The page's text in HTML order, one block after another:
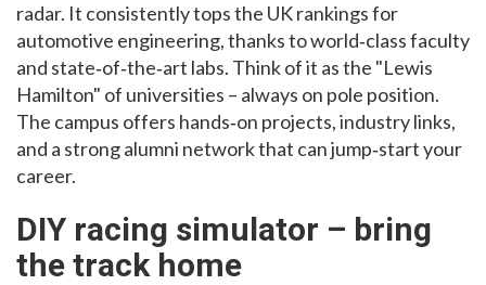
radar. It consistently tops the UK rankings for
automotive engineering, thanks to world‑class faculty
and state‑of‑the‑art labs. Think of it as the "Lewis
Hamilton" of universities – always on pole position.
The campus offers hands‑on projects, industry links,
and a strong alumni network that can jump‑start your
career.
DIY racing simulator – bring
the track home